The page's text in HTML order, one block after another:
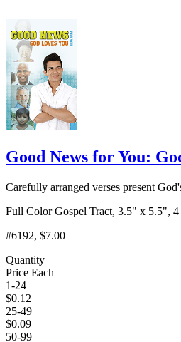
Good News for You:
Carefully arranged verses present
Full Color Gospel Tract, 3.5" x 5.5", 4
#6192, $7.00
Quantity
Price Each
1-24
$0.12
25-49
$0.09
50-99